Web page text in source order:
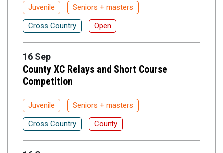
Juvenile Seniors + masters
Cross Country Open
16 Sep
County XC Relays and Short Course
Competition
Juvenile Seniors + masters
Cross Country County